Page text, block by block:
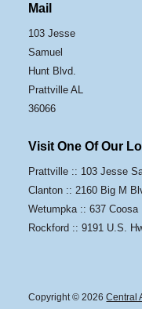
Mail
103 Jesse
Samuel
Hunt Blvd.
Prattville AL
36066
Visit One Of Our
Prattville :: 103 Jesse
Clanton :: 2160 Big M
Wetumpka :: 637 Coosa
Rockford :: 9191 U.S.
Copyright © 2026Central